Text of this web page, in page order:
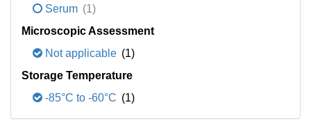
Serum (1)
Microscopic Assessment
Not applicable (1)
Storage Temperature
-85°C to -60°C (1)